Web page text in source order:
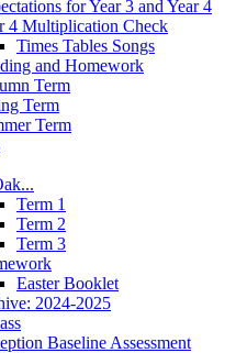
for Year 3 and Year 4
4 Multiplication Check
Times Tables Songs
and Homework
Term
Term
Term
Term 1
Term 2
Term 3
Easter Booklet
2024-2025
Baseline Assessment